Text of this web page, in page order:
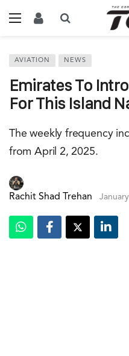
AVIATION NEWS
Emirates To
For This Island
The weekly frequency
from April 2, 2025.
Rachit Shad Trehan